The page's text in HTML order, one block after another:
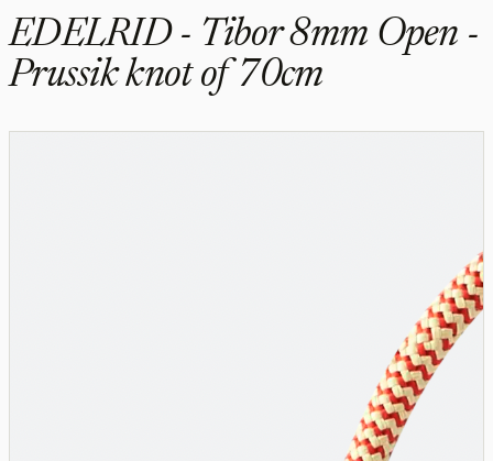
EDELRID - Tibor 8mm Open -
Prussik knot of 70cm